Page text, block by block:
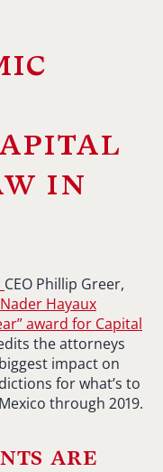
in
CEO Phillip Greer,
Nader Hayaux
award for Capital
the attorneys
impact on
for what’s to
through 2019.
are